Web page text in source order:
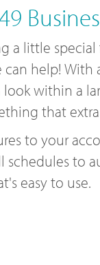
a little
can help!
within a
that
to your
schedules to
easy to use.